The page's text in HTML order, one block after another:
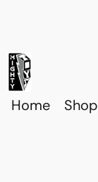
Home Shop